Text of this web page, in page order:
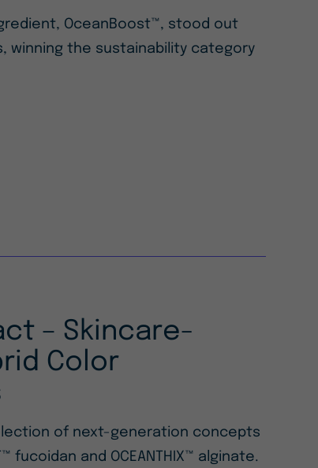
OceanBoost™, stood out
winning the sustainability category
– Skincare-
Color
of next-generation concepts
fucoidan and OCEANTHIX™ alginate.